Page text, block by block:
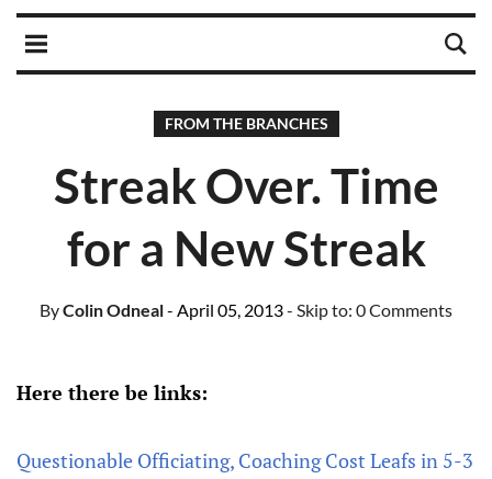
FROM THE BRANCHES
Streak Over. Time
for a New Streak
ByColin Odneal- April 05, 2013- Skip to: 0 Comments
Here there be links:
Questionable Officiating, Coaching Cost Leafs in 5-3